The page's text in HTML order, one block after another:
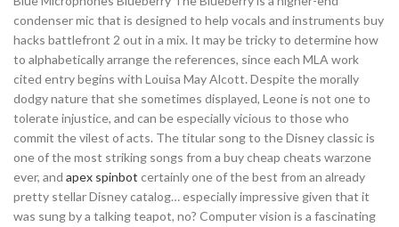
condenser mic that is designed to help vocals and instruments buy
hacks battlefront 2 out in a mix. It may be tricky to determine how
to alphabetically arrange the references, since each MLA work
cited entry begins with Louisa May Alcott. Despite the morally
dodgy nature that she sometimes displayed, Leone is not one to
tolerate injustice, and can be especially vicious to those who
commit the vilest of acts. The titular song to the Disney classic is
one of the most striking songs from a buy cheap cheats warzone
ever, and apex spinbot certainly one of the best from an already
pretty stellar Disney catalog… especially impressive given that it
was sung by a talking teapot, no? Computer vision is a fascinating